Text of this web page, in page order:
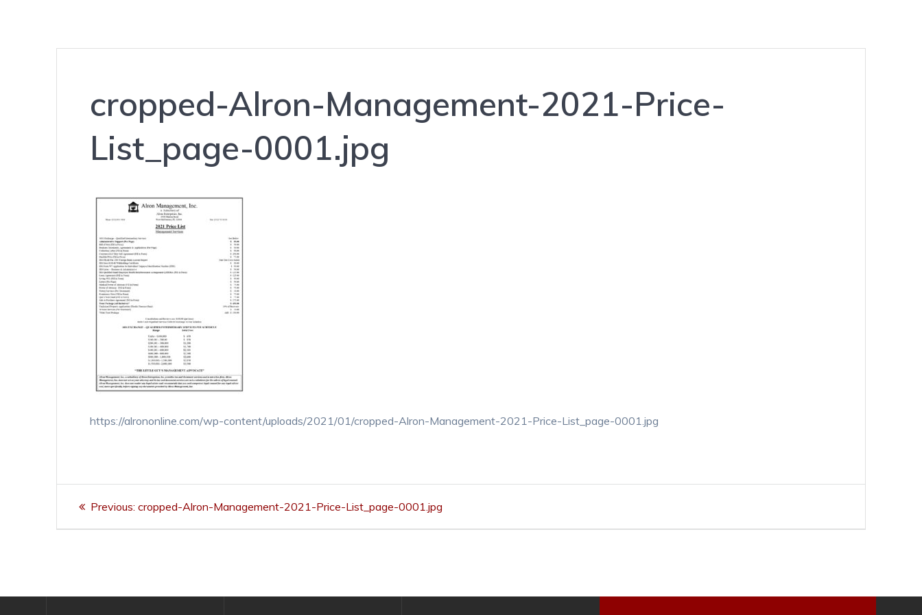
cropped-Alron-Management-2021-Price-
List_page-0001.jpg
https://alrononline.com/wp-content/uploads/2021/01/cropped-Alron-Management-2021-Price-List_page-0001.jpg
Post
navigation
Previous: Previous
cropped-Alron-Management-2021-Price-List_page-0001.jpg